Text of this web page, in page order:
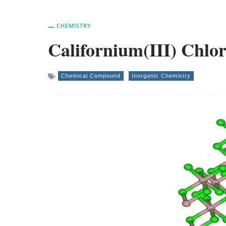
CHEMISTRY
Californium(III)
Chemical Compound Inorganic Chemistry